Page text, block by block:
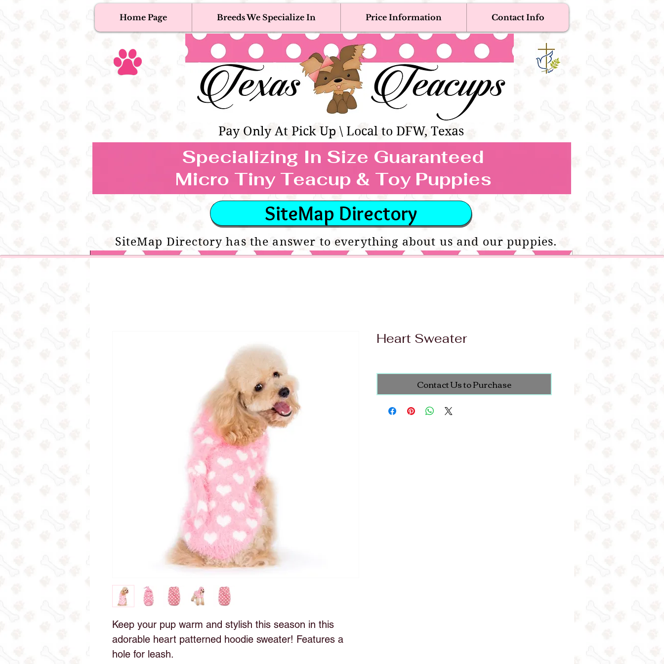
Adoption, Discounted & Free Teacup & Toy Puppy / Dogs
Occasionally Available
Teacup & Toy Puppies For Sale Near Me
Texas Teacups | Teacup & Toy Pets Boutique
Home Page Breeds We Specialize In Price Information Contact Info
Pay Only At Pick Up \ Local to DFW, Texas
TEACUP & TOY
BREEDS WE SPECIALIZE IN
Specializing In Size Guaranteed
Micro Tiny Teacup & Toy Puppies
SiteMap Directory
SiteMap Directory has the answer to everything about us and our puppies.
Keep your pup warm and stylish this season in this
adorable heart patterned hoodie sweater! Features a
hole for leash.
Heart Sweater
Contact Us to Purchase